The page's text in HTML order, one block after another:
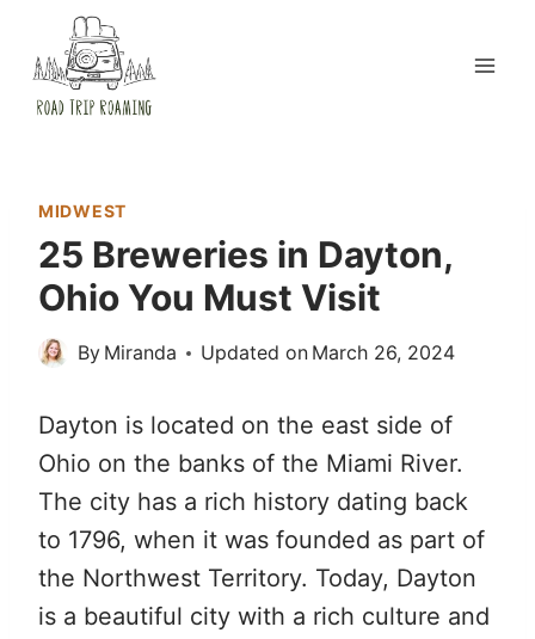
content
MIDWEST
25 Breweries in Dayton,
Ohio You Must Visit
By Miranda Updated on March 26, 2024
Dayton is located on the east side of
Ohio on the banks of the Miami River.
The city has a rich history dating back
to 1796, when it was founded as part of
the Northwest Territory. Today, Dayton
is a beautiful city with a rich culture and